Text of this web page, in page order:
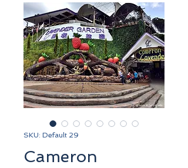
SKU: Default 29
Cameron